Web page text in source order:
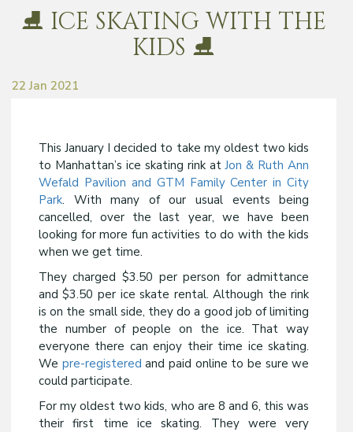
⛸️ ICE SKATING WITH THE
KIDS ⛸️
22 Jan 2021
This January I decided to take my oldest two kids
to Manhattan’s ice skating rink atJon & Ruth Ann
Wefald Pavilion and GTM Family Center in City
Park. With many of our usual events being
cancelled, over the last year, we have been
looking for more fun activities to do with the kids
when we get time.
They charged $3.50 per person for admittance
and $3.50 per ice skate rental. Although the rink
is on the small side, they do a good job of limiting
the number of people on the ice. That way
everyone there can enjoy their time ice skating.
We pre-registered and paid online to be sure we
could participate.
For my oldest two kids, who are 8 and 6, this was
their first time ice skating. They were very